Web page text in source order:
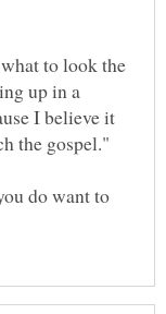
to look the
up in a
I believe it
the gospel."
do want to